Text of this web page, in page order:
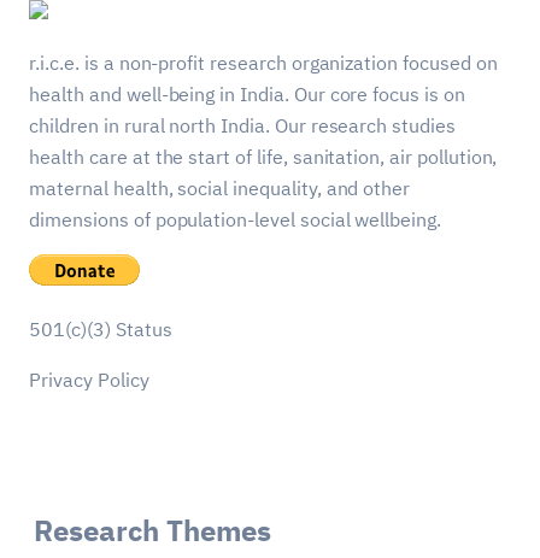
r.i.c.e. is a non-profit research organization focused on
health and well-being in India. Our core focus is on
children in rural north India. Our research studies
health care at the start of life, sanitation, air pollution,
maternal health, social inequality, and other
dimensions of population-level social wellbeing.
501(c)(3) Status
Privacy Policy
Research Themes